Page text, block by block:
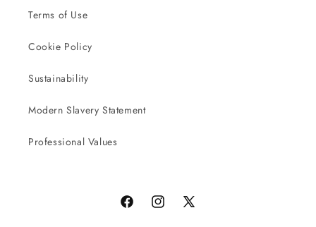
Terms of Use
Cookie Policy
Sustainability
Modern Slavery Statement
Professional Values
FacebookInstagram
X